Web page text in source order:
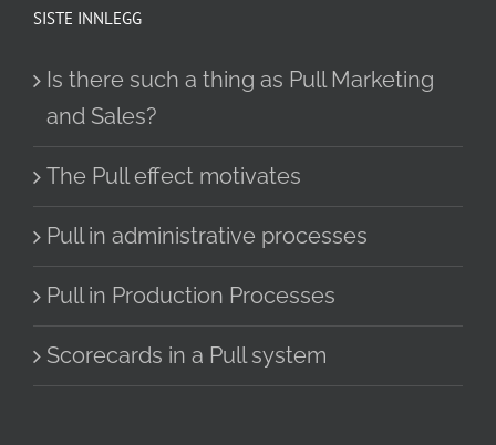
SISTE INNLEGG
Is there such a thing as Pull Marketing
and Sales?
The Pull effect motivates
Pull in administrative processes
Pull in Production Processes
Scorecards in a Pull system